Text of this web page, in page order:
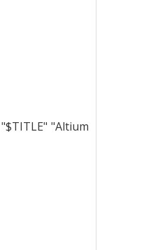
"Altium